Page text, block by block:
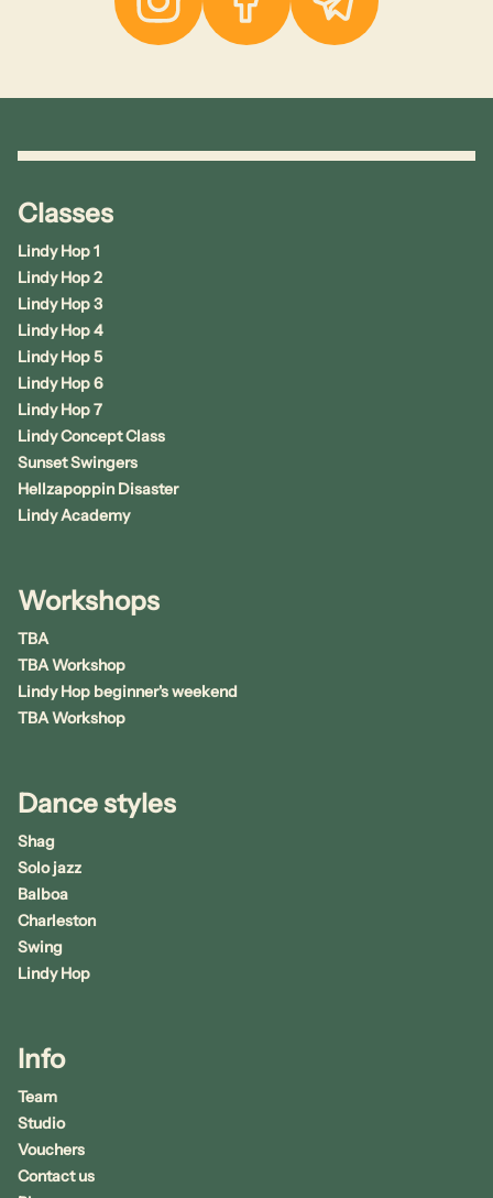
Instagram Facebook Telegram
Classes
Lindy Hop 1
Lindy Hop 2
Lindy Hop 3
Lindy Hop 4
Lindy Hop 5
Lindy Hop 6
Lindy Hop 7
Lindy Concept Class
Sunset Swingers
Hellzapoppin Disaster
Lindy Academy
Workshops
TBA
TBA Workshop
Lindy Hop beginner's weekend
TBA Workshop
Dance styles
Shag
Solo jazz
Balboa
Charleston
Swing
Lindy Hop
Info
Team
Studio
Vouchers
Contact us